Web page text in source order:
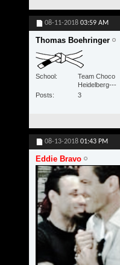
08-11-2018 03:59 AM
Thomas Boehringer
School
Team Choco
Heidelberg---
Posts
3
08-13-2018 01:43 PM
Eddie Bravo